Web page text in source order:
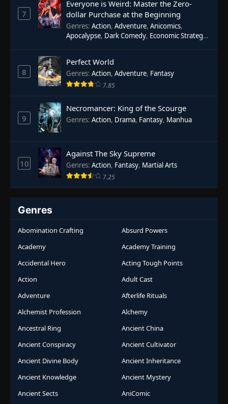
7
Everyone is Weird: Master the Zero-
dollar Purchase at the Beginning
Genres: Action, Adventure, Anicomics,
Apocalypse, Dark Comedy, Economic Strategy,
Fantasy
8
Perfect World
Genres: Action, Adventure, Fantasy
7.85
9
Necromancer: King of the Scourge
Genres: Action, Drama, Fantasy, Manhua
10
Against The Sky Supreme
Genres: Action, Fantasy, Martial Arts
7.25
Genres
Abomination Crafting
Absurd Powers
Academy
Academy Training
Accidental Hero
Acting Tough Points
Action
Adult Cast
Adventure
Afterlife Rituals
Alchemist Profession
Alchemy
Ancestral Ring
Ancient China
Ancient Conspiracy
Ancient Cultivator
Ancient Divine Body
Ancient Inheritance
Ancient Knowledge
Ancient Mystery
Ancient Sects
AniComic